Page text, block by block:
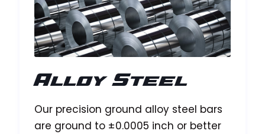
Alloy Steel
Our precision ground alloy steel bars
are ground to ±0.0005 inch or better